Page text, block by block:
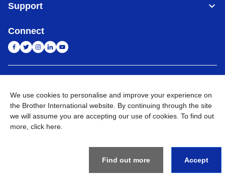
Support
Connect
Privacy Policy E-Waste Policy Terms & Conditions
Sitemap
Go to Global Site
We use cookies to personalise and improve your experience on
the Brother International website. By continuing through the site
we will assume you are accepting our use of cookies. To find out
more, click here
Find out more Accept